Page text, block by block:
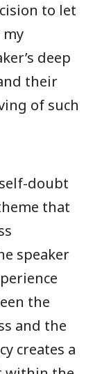
to let
my
deep
their
of such
doubt
that
speaker
the
and the
creates a